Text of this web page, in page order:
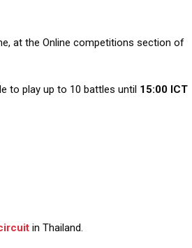
at the Online competitions section of
to play up to 10 battles until 15:00 ICT
in Thailand.